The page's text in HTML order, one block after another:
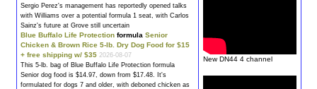
Sergio Perez's management has reportedly opened talks
with Williams over a potential formula1 seat, with Carlos
Sainz's future at Grove still uncertain
Blue Buffalo Life Protection formula Senior
Chicken & Brown Rice 5-lb. Dry Dog Food for $15
+ free shipping w/ $35 2026-08-07
This 5-lb. bag of Blue Buffalo Life Protection formula
Senior dog food is $14.97, down from $17.48. It's
formulated for dogs 7 and older, with deboned chicken as
New DN44 4 channel